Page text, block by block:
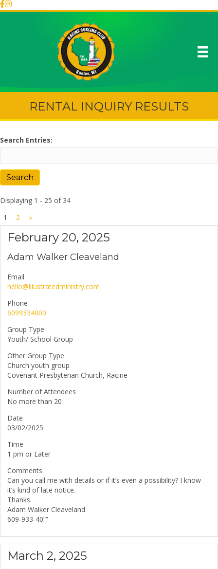
RENTAL INQUIRY RESULTS
Search Entries:
Displaying 1 - 25 of 34
1
2 »
February 20, 2025
Adam Walker Cleaveland
Email
hello@illustratedministry.com
Phone
6099334000
Group Type
Youth/ School Group
Other Group Type
Church youth group
Covenant Presbyterian Church, Racine
Number of Attendees
No more than 20
Date
03/02/2025
Time
1 pm or Later
Comments
Can you call me with details or if it’s even a possibility? I know
it’s kind of late notice.
Thanks.
Adam Walker Cleaveland
609-933-40””
March 2, 2025